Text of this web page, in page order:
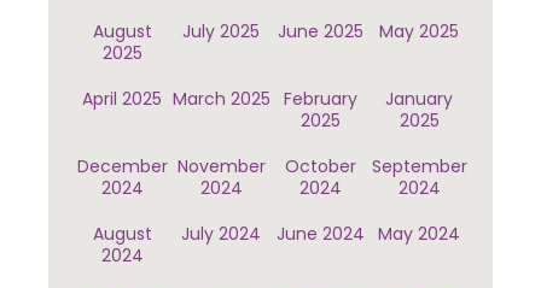
August
2025
July 2025 June 2025 May 2025
April 2025 March 2025 February
2025
January
2025
December
2024
November
2024
October
2024
September
2024
August
2024
July 2024 June 2024 May 2024